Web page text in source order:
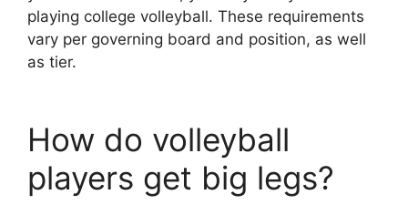
playing college volleyball. These requirements
vary per governing board and position, as well
as tier.
How do volleyball
players get big legs?